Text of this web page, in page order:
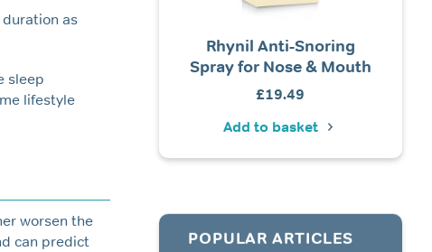
as
sleep
lifestyle
worsen the
can predict
£4.99
£19.99
Rhynil Anti-Snoring
Spray for Nose & Mouth
£19.49
Add to basket
POPULAR ARTICLES